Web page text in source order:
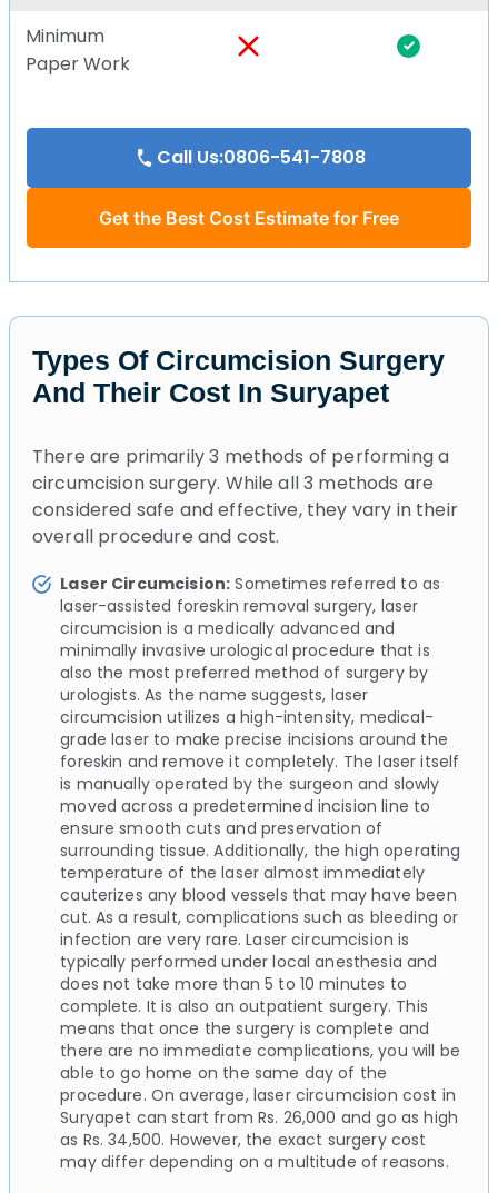
Minimum
Paper Work
Call Us:0806-541-7808
Get the Best Cost Estimate for Free
Types Of Circumcision Surgery
And Their Cost In Suryapet
There are primarily 3 methods of performing a
circumcision surgery. While all 3 methods are
considered safe and effective, they vary in their
overall procedure and cost.
Laser Circumcision: Sometimes referred to as
laser-assisted foreskin removal surgery, laser
circumcision is a medically advanced and
minimally invasive urological procedure that is
also the most preferred method of surgery by
urologists. As the name suggests, laser
circumcision utilizes a high-intensity, medical-
grade laser to make precise incisions around the
foreskin and remove it completely. The laser itself
is manually operated by the surgeon and slowly
moved across a predetermined incision line to
ensure smooth cuts and preservation of
surrounding tissue. Additionally, the high operating
temperature of the laser almost immediately
cauterizes any blood vessels that may have been
cut. As a result, complications such as bleeding or
infection are very rare. Laser circumcision is
typically performed under local anesthesia and
does not take more than 5 to 10 minutes to
complete. It is also an outpatient surgery. This
means that once the surgery is complete and
there are no immediate complications, you will be
able to go home on the same day of the
procedure. On average, laser circumcision cost in
Suryapet can start from Rs. 26,000 and go as high
as Rs. 34,500. However, the exact surgery cost
may differ depending on a multitude of reasons.